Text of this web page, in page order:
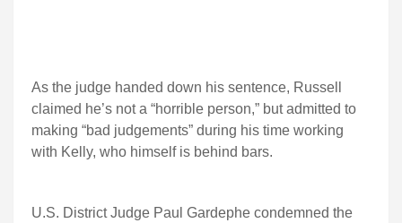
As the judge handed down his sentence, Russell
claimed he’s not a “horrible person,” but admitted to
making “bad judgements” during his time working
with Kelly, who himself is behind bars.
U.S. District Judge Paul Gardephe condemned the